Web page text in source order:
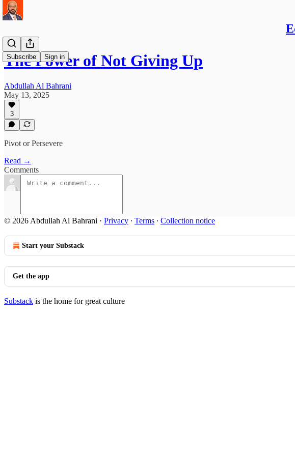
Subscribe Sign in
The Power of Not Giving Up
Abdullah Al Bahrani
May 13, 2025
3
Pivot or Persevere
Read →
Comments
© 2026 Abdullah Al Bahrani · Privacy ∙ Terms ∙ Collection notice
Start your Substack
Get the app
Substack is the home for great culture